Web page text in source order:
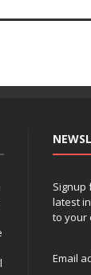
Signup
latest
to your
Email